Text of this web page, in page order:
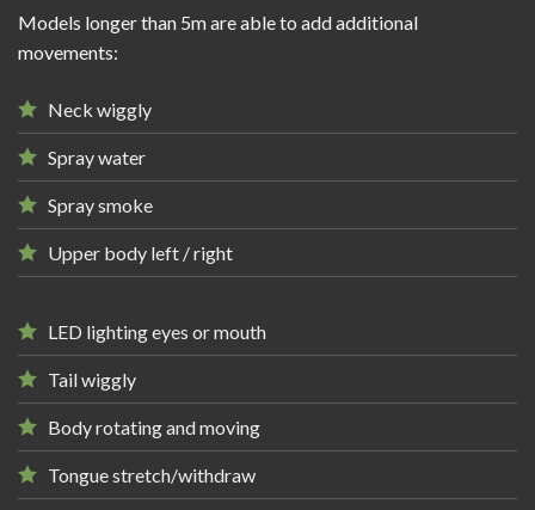
Models longer than 5m are able to add additional
movements:
Neck wiggly
Spray water
Spray smoke
Upper body left / right
LED lighting eyes or mouth
Tail wiggly
Body rotating and moving
Tongue stretch/withdraw